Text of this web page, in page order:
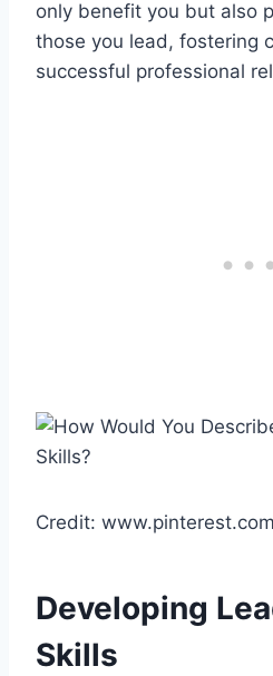
only benefit you but also
those you lead, fostering
successful professional
Credit: www.pinterest.com
Developing
Skills